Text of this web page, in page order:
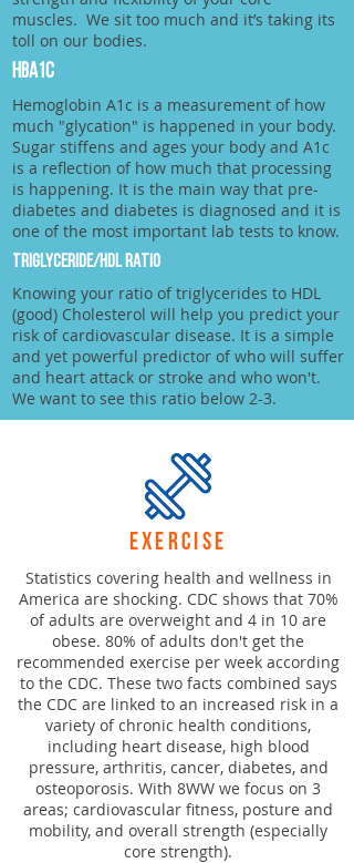
muscles. We sit too much and it’s taking its
toll on our bodies.
HbA1c
Hemoglobin A1c is a measurement of how
much "glycation" is happened in your body.
Sugar stiffens and ages your body and A1c
is a reflection of how much that processing
is happening. It is the main way that pre-
diabetes and diabetes is diagnosed and it is
one of the most important lab tests to know.
TRIGLYCERIDE/HDL RATIO
Knowing your ratio of triglycerides to HDL
(good) Cholesterol will help you predict your
risk of cardiovascular disease. It is a simple
and yet powerful predictor of who will suffer
and heart attack or stroke and who won't.
We want to see this ratio below 2-3.
exercise
Statistics covering health and wellness in
America are shocking. CDC shows that 70%
of adults are overweight and 4 in 10 are
obese. 80% of adults don't get the
recommended exercise per week according
to the CDC. These two facts combined says
the CDC are linked to an increased risk in a
variety of chronic health conditions,
including heart disease, high blood
pressure, arthritis, cancer, diabetes, and
osteoporosis. With 8WW we focus on 3
areas; cardiovascular fitness, posture and
mobility, and overall strength (especially
core strength).